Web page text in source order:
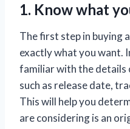
1. Know what
The first step in buying
exactly what you want.
familiar with the details
such as release date,
This will help you
are considering is an